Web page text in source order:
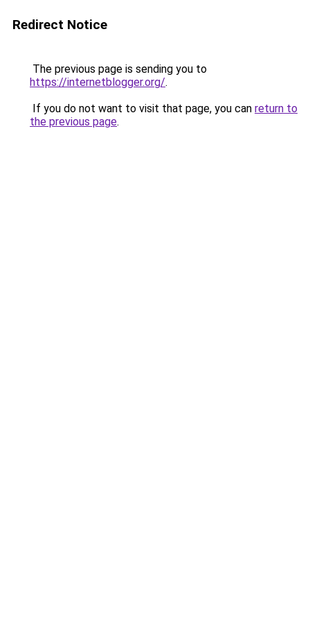
Redirect Notice
The previous page is sending you to
https://internetblogger.org/.
If you do not want to visit that page, you can return to
the previous page.